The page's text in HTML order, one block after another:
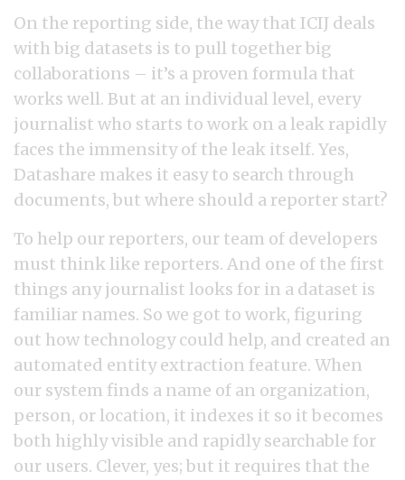
On the reporting side, the way that ICIJ deals
with big datasets is to pull together big
collaborations – it’s a proven formula that
works well. But at an individual level, every
journalist who starts to work on a leak rapidly
faces the immensity of the leak itself. Yes,
Datashare makes it easy to search through
documents, but where should a reporter start?
To help our reporters, our team of developers
must think like reporters. And one of the first
things any journalist looks for in a dataset is
familiar names. So we got to work, figuring
out how technology could help, and created an
automated entity extraction feature. When
our system finds a name of an organization,
person, or location, it indexes it so it becomes
both highly visible and rapidly searchable for
our users. Clever, yes; but it requires that the